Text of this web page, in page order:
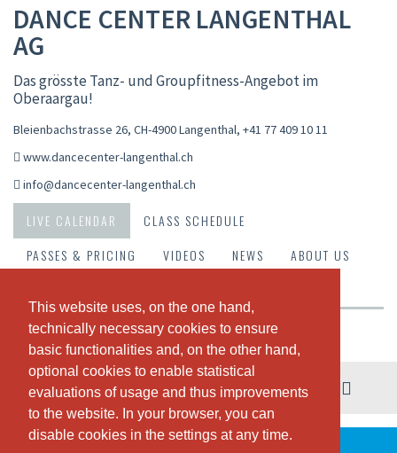
This website uses, on the one hand,
technically necessary cookies to ensure
basic functionalities and, on the other hand,
optional cookies to enable statistical
evaluations of usage and thus improvements
to the website. In your browser, you can
disable cookies in the settings at any time.
This website uses, on the one hand,
technically necessary cookies to ensure
basic functionalities and, on the other hand,
optional cookies to enable statistical
evaluations of usage and thus improvements
to the website. In your browser, you can
disable cookies in the settings at any time.
DANCE CENTER LANGENTHAL
AG
Das grösste Tanz- und Groupfitness-Angebot im
Oberaargau!
Bleienbachstrasse 26, CH-4900 Langenthal, +41 77 409 10 11
www.dancecenter-langenthal.ch
info@dancecenter-langenthal.ch
LIVE CALENDAR
CLASS SCHEDULE
PASSES & PRICING
VIDEOS NEWS
ABOUT US
Weekly view
03. - 09. August
THERE ARE NO CLASSES SCHEDULED THIS WEEK.